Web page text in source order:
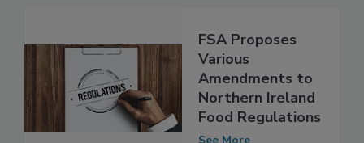
FSA Proposes
Various
Amendments to
Northern Ireland